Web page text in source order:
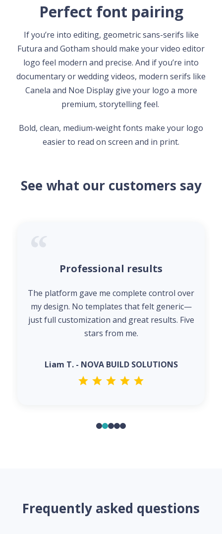
Perfect font pairing
If you’re into editing, geometric sans-serifs like
Futura and Gotham should make your video editor
logo feel modern and precise. And if you’re into
documentary or wedding videos, modern serifs like
Canela and Noe Display give your logo a more
premium, storytelling feel.
Bold, clean, medium-weight fonts make your logo
easier to read on screen and in print.
See what our customers say
Professional results
The platform gave me complete control over
my design. No templates that felt generic—
just full customization and great results. Five
stars from me.
Liam T. - NOVA BUILD SOLUTIONS
Frequently asked questions